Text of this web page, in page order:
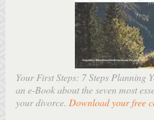
Your First Steps: 7 Steps Planning
an e-Book about the seven most
your divorce. Download your free